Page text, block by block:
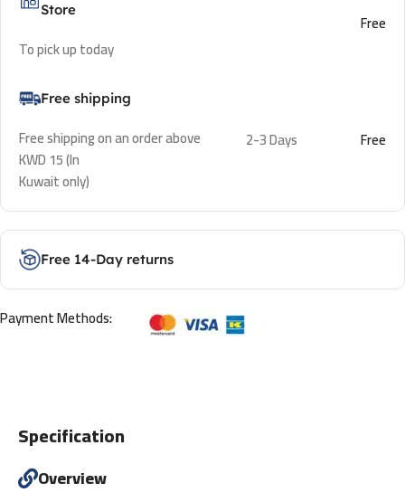
Store
To pick up today
Free
Free shipping
Free shipping on an order above
KWD 15 (In
Kuwait only)
2-3 Days Free
Free 14-Day returns
Payment Methods:
Specification
Overview